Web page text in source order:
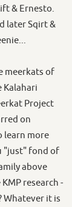
& Ernesto.
later Sqirt &
meerkats of
Kalahari
Project
on
learn more
"just" fond of
above
research -
Whatever it is